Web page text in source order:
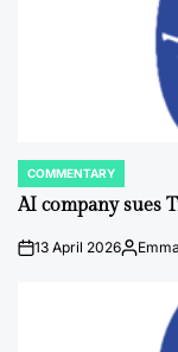
POSTED
IN
COMMENTARY
AI company sues
on13 April 2026Posted